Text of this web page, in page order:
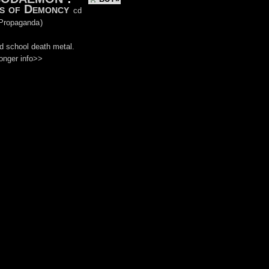
of Demoncy cd
)
school death metal.
info>>